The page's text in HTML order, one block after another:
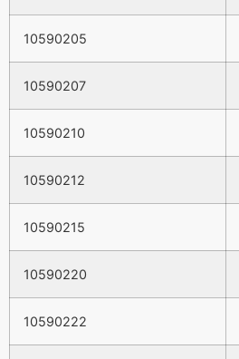
10590205
10590207
10590210
10590212
10590215
10590220
10590222